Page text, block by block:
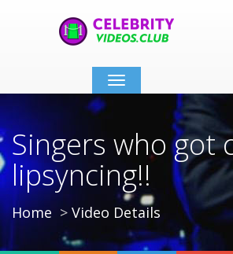
Toggle
navigation
Singers who got
lipsyncing!!
Home Video Details